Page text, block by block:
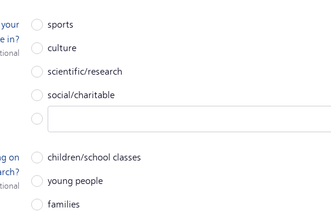
in?
sports
culture
scientific/research
social/charitable
on
children/school classes
young people
families